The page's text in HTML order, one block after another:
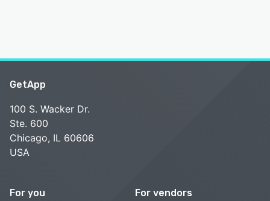
GetApp
100 S. Wacker Dr.
Ste. 600
Chicago, IL 60606
USA
For you For vendors